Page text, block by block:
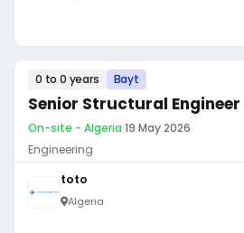
0 to 0 years Bayt
Senior Structural Engineer
On-site - Algeria·19 May 2026
Engineering
toto
Algeria